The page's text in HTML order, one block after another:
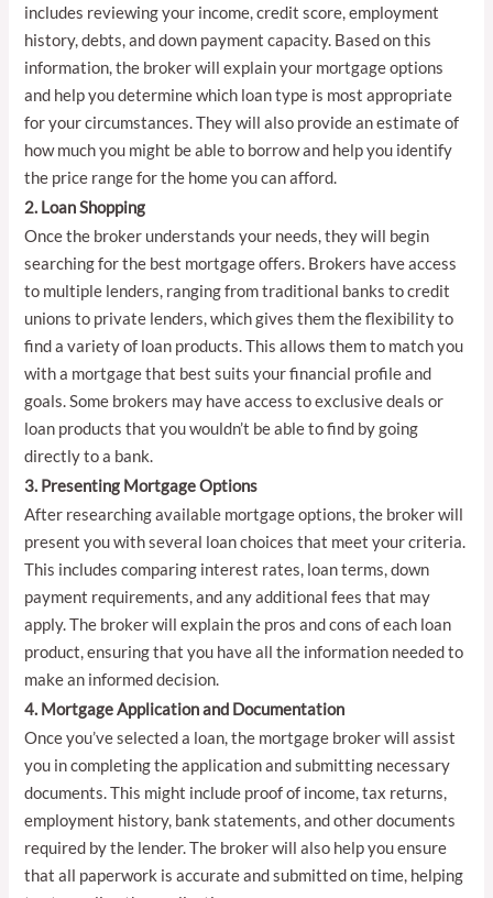
includes reviewing your income, credit score, employment
history, debts, and down payment capacity. Based on this
information, the broker will explain your mortgage options
and help you determine which loan type is most appropriate
for your circumstances. They will also provide an estimate of
how much you might be able to borrow and help you identify
the price range for the home you can afford.
2. Loan Shopping
Once the broker understands your needs, they will begin
searching for the best mortgage offers. Brokers have access
to multiple lenders, ranging from traditional banks to credit
unions to private lenders, which gives them the flexibility to
find a variety of loan products. This allows them to match you
with a mortgage that best suits your financial profile and
goals. Some brokers may have access to exclusive deals or
loan products that you wouldn’t be able to find by going
directly to a bank.
3. Presenting Mortgage Options
After researching available mortgage options, the broker will
present you with several loan choices that meet your criteria.
This includes comparing interest rates, loan terms, down
payment requirements, and any additional fees that may
apply. The broker will explain the pros and cons of each loan
product, ensuring that you have all the information needed to
make an informed decision.
4. Mortgage Application and Documentation
Once you’ve selected a loan, the mortgage broker will assist
you in completing the application and submitting necessary
documents. This might include proof of income, tax returns,
employment history, bank statements, and other documents
required by the lender. The broker will also help you ensure
that all paperwork is accurate and submitted on time, helping